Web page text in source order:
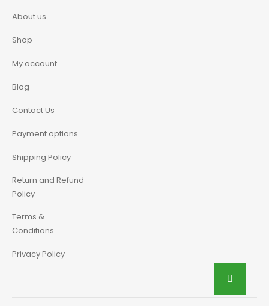
About us
Shop
My account
Blog
Contact Us
Payment options
Shipping Policy
Return and Refund
Policy
Terms &
Conditions
Privacy Policy